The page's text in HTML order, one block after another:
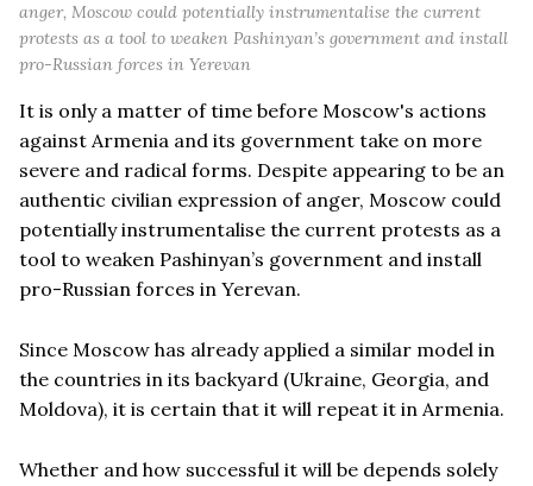
anger, Moscow could potentially instrumentalise the current
protests as a tool to weaken Pashinyan’s government and install
pro-Russian forces in Yerevan
It is only a matter of time before Moscow's actions
against Armenia and its government take on more
severe and radical forms. Despite appearing to be an
authentic civilian expression of anger, Moscow could
potentially instrumentalise the current protests as a
tool to weaken Pashinyan’s government and install
pro-Russian forces in Yerevan.
Since Moscow has already applied a similar model in
the countries in its backyard (Ukraine, Georgia, and
Moldova), it is certain that it will repeat it in Armenia.
Whether and how successful it will be depends solely